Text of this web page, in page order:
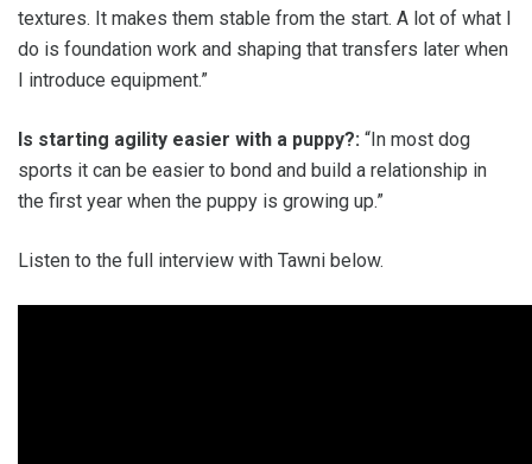
textures. It makes them stable from the start. A lot of what I
do is foundation work and shaping that transfers later when
I introduce equipment.”
Is starting agility easier with a puppy?: “In most dog
sports it can be easier to bond and build a relationship in
the first year when the puppy is growing up.”
Listen to the full interview with Tawni below.